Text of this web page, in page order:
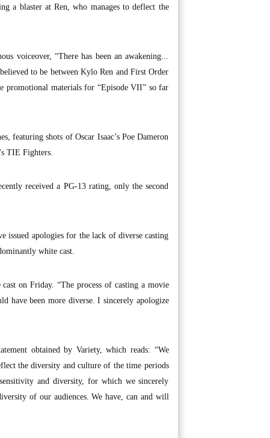
a blaster at Ren, who manages to deflect the
voiceover, “There has been an awakening...
to be between Kylo Ren and First Order
promotional materials for “Episode VII” so far
featuring shots of Oscar Isaac’s Poe Dameron
TIE Fighters.
received a PG-13 rating, only the second
issued apologies for the lack of diverse casting
white cast.
on Friday. “The process of casting a movie
have been more diverse. I sincerely apologize
obtained by Variety, which reads: “We
the diversity and culture of the time periods
and diversity, for which we sincerely
of our audiences. We have, can and will